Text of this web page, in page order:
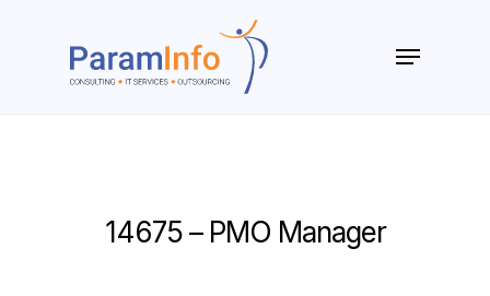
Menu
14675 – PMO Manager